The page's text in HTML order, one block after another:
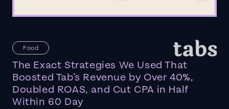
Food
The Exact Strategies We Used That
Boosted Tab’s Revenue by Over 40%,
Doubled ROAS, and Cut CPA in Half
Within 60 Day